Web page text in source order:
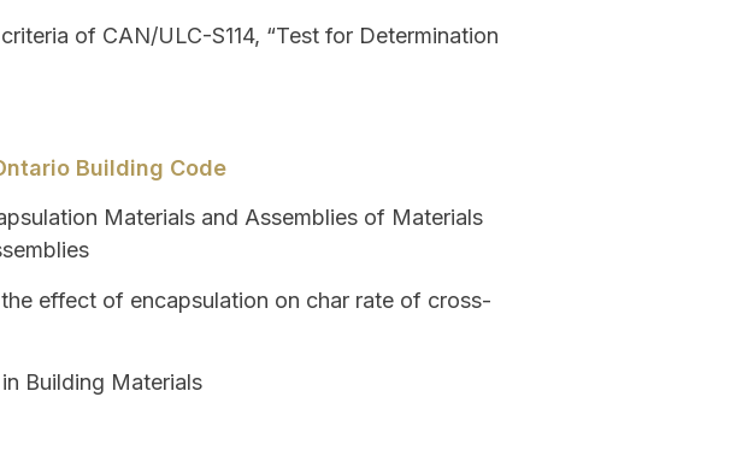
of CAN/ULC-S114, “Test for Determination
Building Code
Materials and Assemblies of Materials
effect of encapsulation on char rate of cross-
Building Materials